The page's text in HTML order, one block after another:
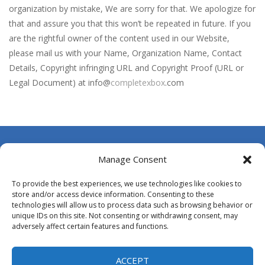
Manage Consent
To provide the best experiences, we use technologies like cookies to
store and/or access device information. Consenting to these
technologies will allow us to process data such as browsing behavior or
unique IDs on this site. Not consenting or withdrawing consent, may
adversely affect certain features and functions.
ACCEPT
Blin Stars- blin stars is arcade game
Blocks Puzzle-If you like puzzles, this game is for you. Build and fill lines with blocks, score as many points as possible.
BlueGuy Escape-blue guy escape is an adventure html5 retro game, run collect score by eating many fruits and avoid obstacles by flipping...
Bobble Space Shooter-bobble space shooter is game classic
Ballz Puzzle-Vise les briques et lance tes balles à toute allure afin de les détruire !Récupère le maximum de balles durant la partie...
organization by mistake, We are sorry for that. We apologize for
that and assure you that this won’t be repeated in future. If you
are the rightful owner of the content used in our Website,
please mail us with your Name, Organization Name, Contact
Details, Copyright infringing URL and Copyright Proof (URL or
Legal Document) at info@completexbox.com
DMCA
Opt-out preferences
Privacy Policy
Terms and Conditions